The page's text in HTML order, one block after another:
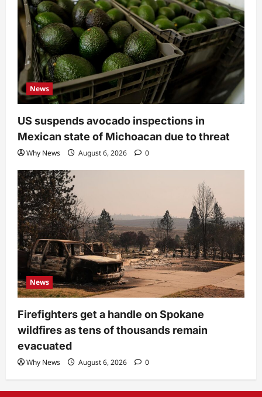
News
US suspends avocado inspections in
Mexican state of Michoacan due to threat
Why News August 6, 2026 0
News
Firefighters get a handle on Spokane
wildfires as tens of thousands remain
evacuated
Why News August 6, 2026 0